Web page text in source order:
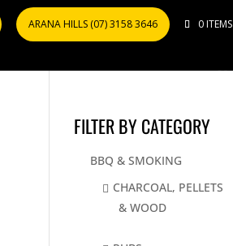
ARANA HILLS (07) 3158 3646 0 ITEMS
FILTER BY CATEGORY
BBQ & SMOKING
CHARCOAL, PELLETS
& WOOD